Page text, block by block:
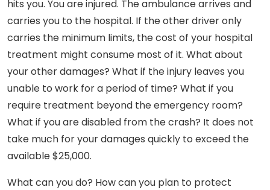
hits you. You are injured. The ambulance arrives and
carries you to the hospital. If the other driver only
carries the minimum limits, the cost of your hospital
treatment might consume most of it. What about
your other damages? What if the injury leaves you
unable to work for a period of time? What if you
require treatment beyond the emergency room?
What if you are disabled from the crash? It does not
take much for your damages quickly to exceed the
available $25,000.
What can you do? How can you plan to protect